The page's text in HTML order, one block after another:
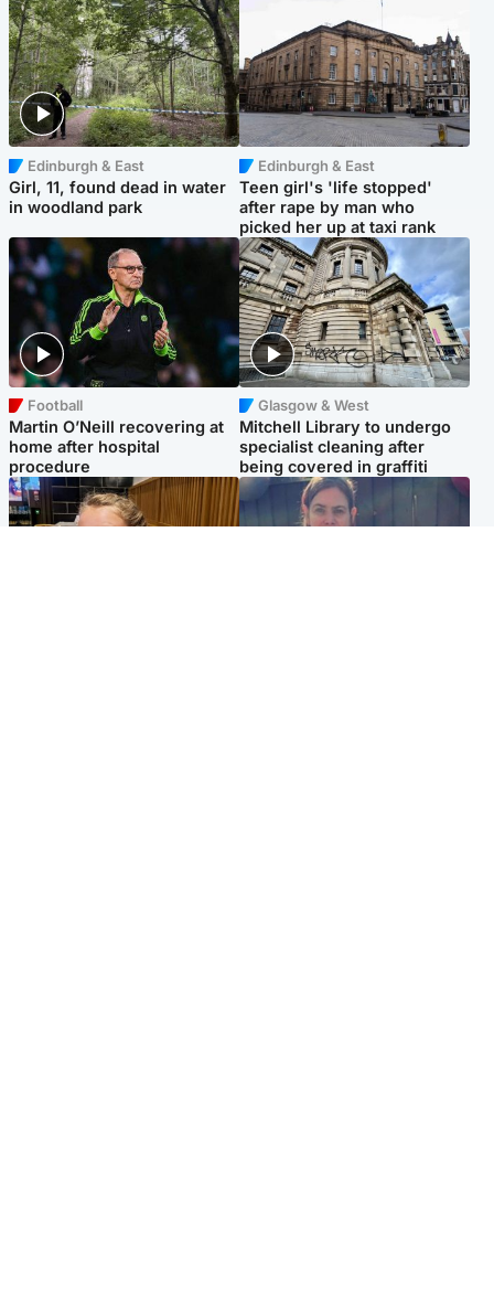
Edinburgh & East
Girl, 11, found dead in water
in woodland park
Edinburgh & East
Teen girl's 'life stopped'
after rape by man who
picked her up at taxi rank
Football
Martin O’Neill recovering at
home after hospital
procedure
Glasgow & West
Mitchell Library to undergo
specialist cleaning after
being covered in graffiti